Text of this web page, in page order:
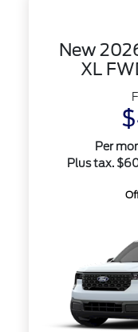
New
XL
Per
Plus tax.